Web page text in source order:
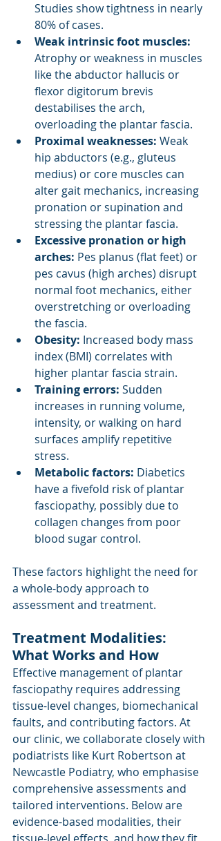
Studies show tightness in nearly
80% of cases.
Weak intrinsic foot muscles:
Atrophy or weakness in muscles
like the abductor hallucis or
flexor digitorum brevis
destabilises the arch,
overloading the plantar fascia.
Proximal weaknesses: Weak
hip abductors (e.g., gluteus
medius) or core muscles can
alter gait mechanics, increasing
pronation or supination and
stressing the plantar fascia.
Excessive pronation or high
arches: Pes planus (flat feet) or
pes cavus (high arches) disrupt
normal foot mechanics, either
overstretching or overloading
the fascia.
Obesity: Increased body mass
index (BMI) correlates with
higher plantar fascia strain.
Training errors: Sudden
increases in running volume,
intensity, or walking on hard
surfaces amplify repetitive
stress.
Metabolic factors: Diabetics
have a fivefold risk of plantar
fasciopathy, possibly due to
collagen changes from poor
blood sugar control.
These factors highlight the need for
a whole-body approach to
assessment and treatment.
Treatment Modalities:
What Works and How
Effective management of plantar
fasciopathy requires addressing
tissue-level changes, biomechanical
faults, and contributing factors. At
our clinic, we collaborate closely with
podiatrists like Kurt Robertson at
Newcastle Podiatry, who emphasise
comprehensive assessments and
tailored interventions. Below are
evidence-based modalities, their